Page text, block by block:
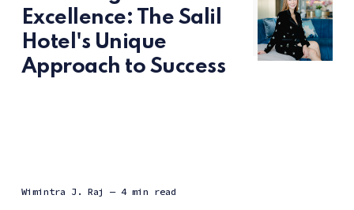
Excellence: The Salil
Hotel's Unique
Approach to Success
Wimintra J. Raj — 4 min read